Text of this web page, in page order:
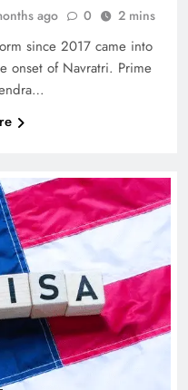
apologises for
gesture’
ago 0 2 mins
since 2017 came into
onset of Navratri. Prime